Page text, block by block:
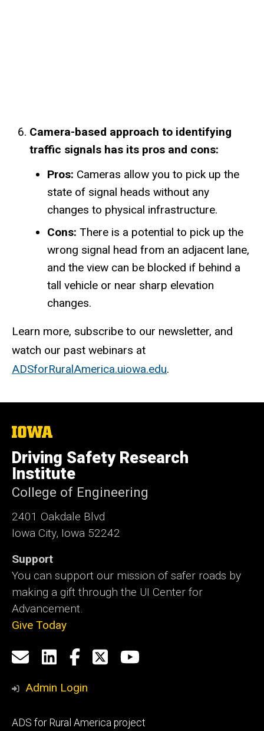
Camera-based approach to identifying
traffic signals has its pros and cons:
Pros: Cameras allow you to pick up the
state of signal heads without any
changes to physical infrastructure.
Cons: There is a potential to pick up the
wrong signal head from an adjacent lane,
and the view can be blocked if behind a
tall vehicle or near sharp elevation
changes.
Learn more, subscribe to our newsletter, and
watch our past webinars at
ADSforRuralAmerica.uiowa.edu.
The
of
Iowa
Driving Safety Research
Institute
College of Engineering
2401 Oakdale Blvd
Iowa City, Iowa 52242
Support
You can support our mission of safer roads by
making a gift through the UI Center for
Advancement.
Give Today
Social
Media
Email
us
LinkedIn
Facebook
X YouTube
Admin Login
Footer
ADS for Rural America project